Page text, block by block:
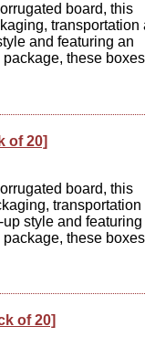
board, this
transportation
and featuring an
these boxes
of 20]
board, this
transportation
style and featuring
these boxes
of 20]